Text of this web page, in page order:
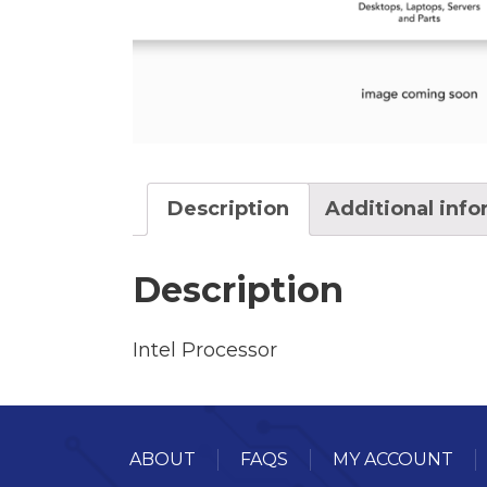
Description Additional
Description
Intel Processor
ABOUT FAQS MY ACCOUNT